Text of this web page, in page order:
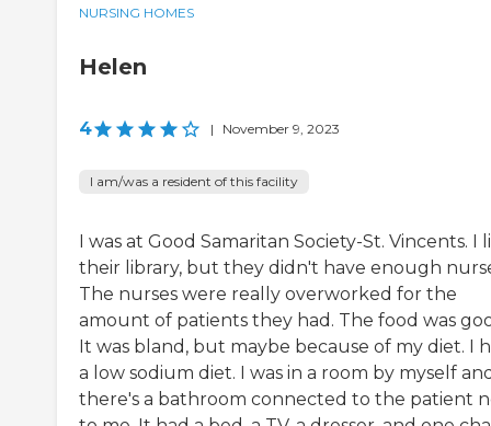
NURSING HOMES
Helen
4 | November 9, 2023
I am/was a resident of this facility
I was at Good Samaritan Society-St. Vincents. I
their library, but they didn't have enough
The nurses were really overworked for the
amount of patients they had. The food was
It was bland, but maybe because of my diet. I
a low sodium diet. I was in a room by myself
there's a bathroom connected to the patient